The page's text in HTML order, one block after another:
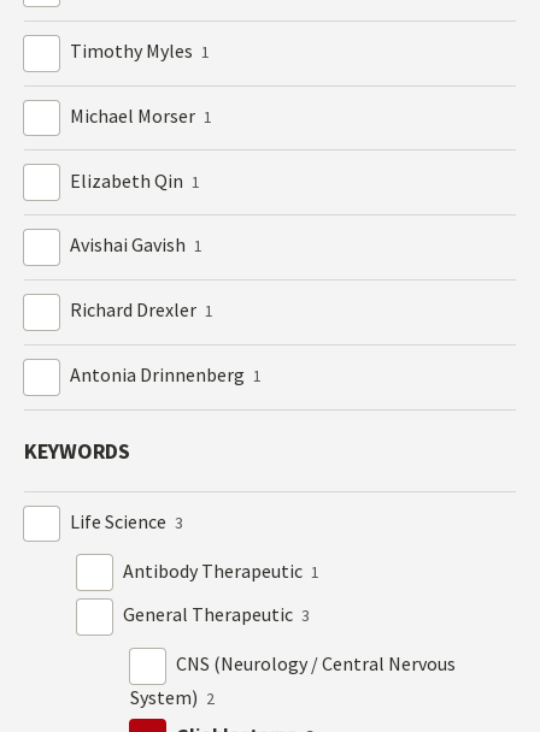
Timothy Myles 1
Michael Morser 1
Elizabeth Qin 1
Avishai Gavish 1
Richard Drexler 1
Antonia Drinnenberg 1
KEYWORDS
Life Science 3
Antibody Therapeutic 1
General Therapeutic 3
CNS (Neurology / Central Nervous
System) 2